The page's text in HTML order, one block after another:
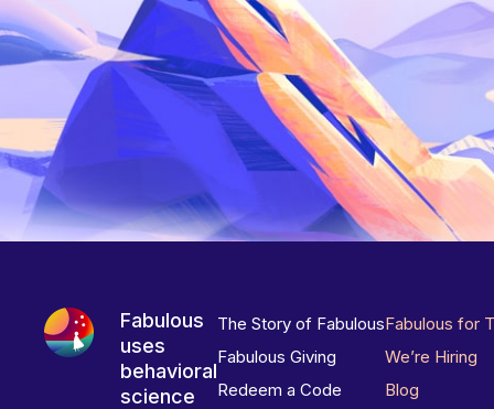
Fabulous
uses
behavioral
science
The Story of Fabulous
Fabulous Giving
Redeem a Code
Fabulous for
We’re Hiring
Blog